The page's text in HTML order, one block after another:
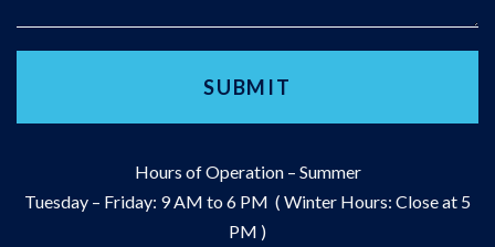
Hours of Operation – Summer
Tuesday – Friday: 9 AM to 6 PM ( Winter Hours: Close at 5
PM )